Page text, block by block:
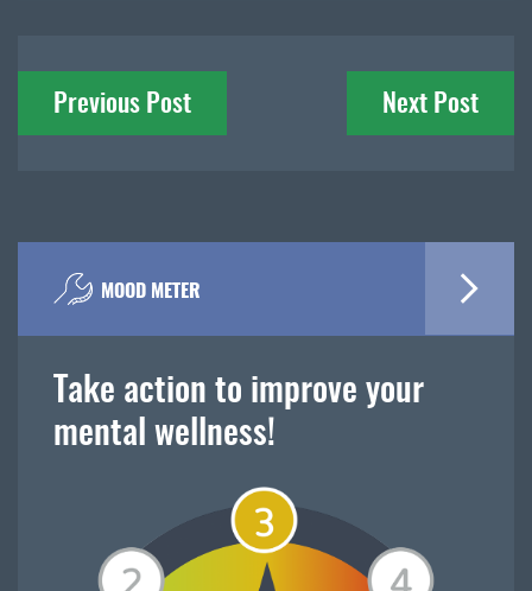
Post
navigation
Previous Post Next Post
MOOD METER
Take action to improve your
mental wellness!